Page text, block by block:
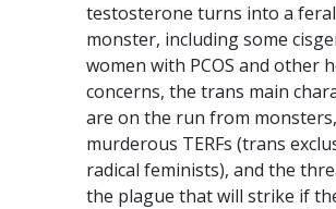
testosterone turns into a feral
monster, including some
women with PCOS and other
concerns, the trans main
are on the run from monsters,
murderous TERFs (trans
radical feminists), and the
the plague that will strike if